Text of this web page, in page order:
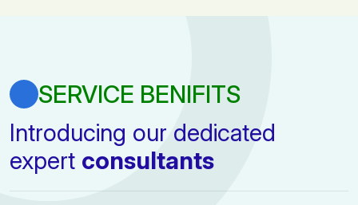
SERVICE BENIFITS
Introducing our dedicated
expert consultants